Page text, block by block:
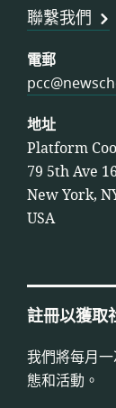
聯繫我們
電郵
地址
Platform
79 5th Ave
New York,
USA
註冊以獲取
我們將每月
態和活動。